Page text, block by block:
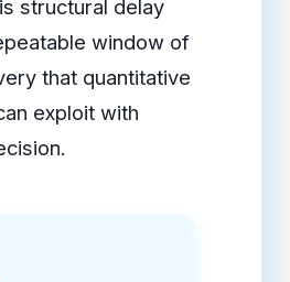
structural delay
window of
that quantitative
exploit with